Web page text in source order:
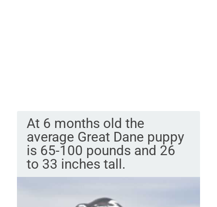
At 6 months old the
average Great Dane puppy
is 65-100 pounds and 26
to 33 inches tall.